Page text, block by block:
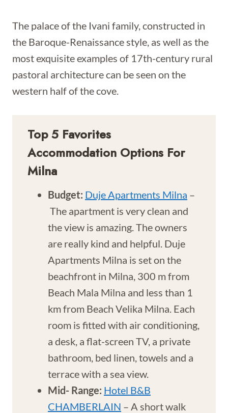
The palace of the Ivani family, constructed in
the Baroque-Renaissance style, as well as the
most exquisite examples of 17th-century rural
pastoral architecture can be seen on the
western half of the cove.
Top 5 Favorites
Accommodation Options For
Milna
Budget: Duje Apartments Milna –
The apartment is very clean and
the view is amazing. The owners
are really kind and helpful. Duje
Apartments Milna is set on the
beachfront in Milna, 300 m from
Beach Mala Milna and less than 1
km from Beach Velika Milna. Each
room is fitted with air conditioning,
a desk, a flat-screen TV, a private
bathroom, bed linen, towels and a
terrace with a sea view.
Mid- Range: Hotel B&B
CHAMBERLAIN – A short walk